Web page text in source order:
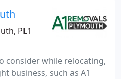
PL1
consider while relocating,
business, such as A1